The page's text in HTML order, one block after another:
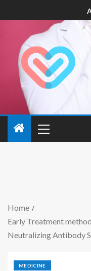
Home
Early Treatment
Neutralizing Antibody
MEDICINE